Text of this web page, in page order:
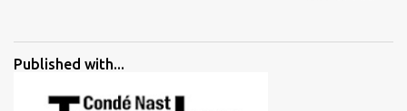
all of them are happy with what they have. And that makes me
me for some project or by my serious photographer friends.
Published with...